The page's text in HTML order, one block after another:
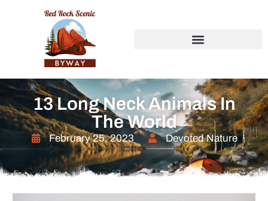
13 Long Neck Animals In
The World
February 25, 2023 Devoted Nature